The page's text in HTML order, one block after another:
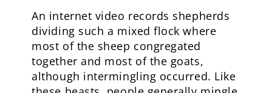
An internet video records shepherds
dividing such a mixed flock where
most of the sheep congregated
together and most of the goats,
although intermingling occurred. Like